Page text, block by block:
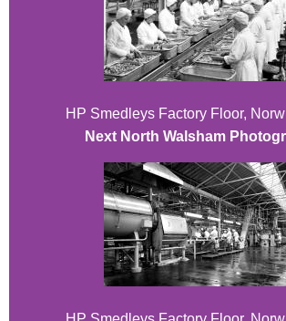
HP Smedleys Factory Floor,
Next North Walsham